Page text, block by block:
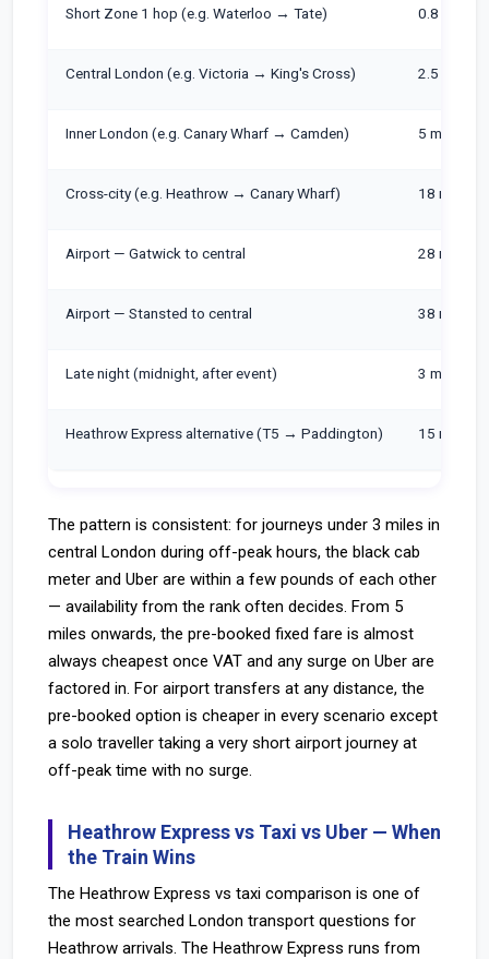
Short Zone 1 hop (e.g. Waterloo → Tate) 0.8 miles
Central London (e.g. Victoria → King's Cross) 2.5 miles
Inner London (e.g. Canary Wharf → Camden) 5 miles
Cross-city (e.g. Heathrow → Canary Wharf) 18 miles
Airport — Gatwick to central 28 miles
Airport — Stansted to central 38 miles
Late night (midnight, after event) 3 miles
Heathrow Express alternative (T5 → Paddington) 15 miles
The pattern is consistent: for journeys under 3 miles in
central London during off-peak hours, the black cab
meter and Uber are within a few pounds of each other
— availability from the rank often decides. From 5
miles onwards, the pre-booked fixed fare is almost
always cheapest once VAT and any surge on Uber are
factored in. For airport transfers at any distance, the
pre-booked option is cheaper in every scenario except
a solo traveller taking a very short airport journey at
off-peak time with no surge.
Heathrow Express vs Taxi vs Uber — When
the Train Wins
The Heathrow Express vs taxi comparison is one of
the most searched London transport questions for
Heathrow arrivals. The Heathrow Express runs from